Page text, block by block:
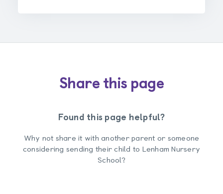
Share this page
Found this page helpful?
Why not share it with another parent or someone
considering sending their child to Lenham Nursery
School?